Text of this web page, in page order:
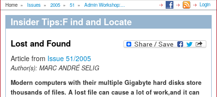
Home » Issues » 2005 » 51 » Admin Workshop:... Login
Insider Tips:F ind and Locate
Lost and Found
Article from Issue 51/2005
Author(s): MARC ANDRÉ SELIG
Modern computers with their multiple Gigabyte hard disks store
thousands of files. A lost file can cause a lot of work,and it can